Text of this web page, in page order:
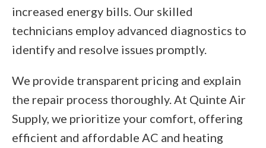
increased energy bills. Our skilled
technicians employ advanced diagnostics to
identify and resolve issues promptly.
We provide transparent pricing and explain
the repair process thoroughly. At Quinte Air
Supply, we prioritize your comfort, offering
efficient and affordable AC and heating